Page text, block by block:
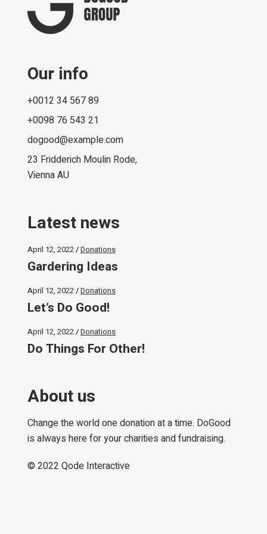
Our info
+0012 34 567 89
+0098 76 543 21
dogood@example.com
23 Fridderich Moulin Rode,
Vienna AU
Latest news
April 12, 2022 Donations
Gardering Ideas
April 12, 2022 Donations
Let’s Do Good!
April 12, 2022 Donations
Do Things For Other!
About us
Change the world one donation at a time. DoGood
is always here for your charities and fundraising.
© 2022Qode Interactive